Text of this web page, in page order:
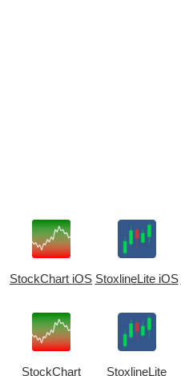
StockChart iOS StoxlineLite iOS
StockChart StoxlineLite